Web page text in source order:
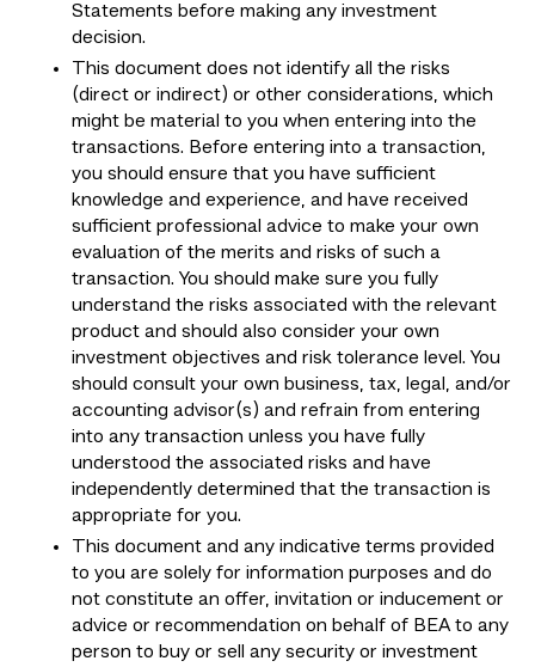
Statements before making any investment
decision.
This document does not identify all the risks
(direct or indirect) or other considerations, which
might be material to you when entering into the
transactions. Before entering into a transaction,
you should ensure that you have sufficient
knowledge and experience, and have received
sufficient professional advice to make your own
evaluation of the merits and risks of such a
transaction. You should make sure you fully
understand the risks associated with the relevant
product and should also consider your own
investment objectives and risk tolerance level. You
should consult your own business, tax, legal, and/or
accounting advisor(s) and refrain from entering
into any transaction unless you have fully
understood the associated risks and have
independently determined that the transaction is
appropriate for you.
This document and any indicative terms provided
to you are solely for information purposes and do
not constitute an offer, invitation or inducement or
advice or recommendation on behalf of BEA to any
person to buy or sell any security or investment